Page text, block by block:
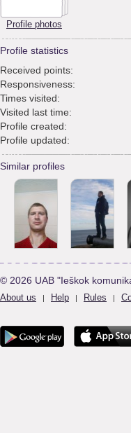
Profile photos
Profile statistics
Received points:
Responsiveness:
Times visited:
Visited last time:
Profile created:
Profile updated:
Similar profiles
© 2026 UAB "Ieškok
About us | Help | Rules |